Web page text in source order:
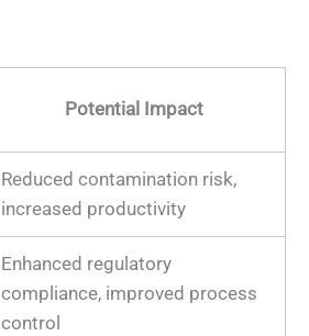
Potential Impact
Reduced contamination risk,
increased productivity
Enhanced regulatory
compliance, improved process
control